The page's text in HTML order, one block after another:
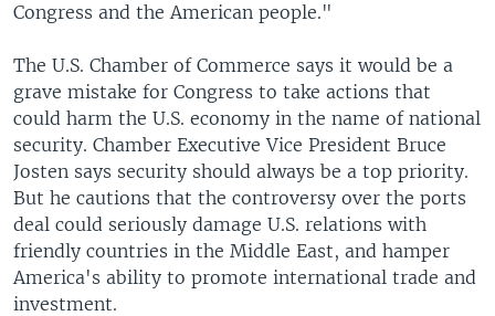
Congress and the American people."
The U.S. Chamber of Commerce says it would be a
grave mistake for Congress to take actions that
could harm the U.S. economy in the name of national
security. Chamber Executive Vice President Bruce
Josten says security should always be a top priority.
But he cautions that the controversy over the ports
deal could seriously damage U.S. relations with
friendly countries in the Middle East, and hamper
America's ability to promote international trade and
investment.